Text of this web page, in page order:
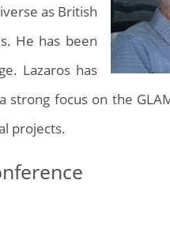
as British
He has been
Lazaros has
focus on the
projects.